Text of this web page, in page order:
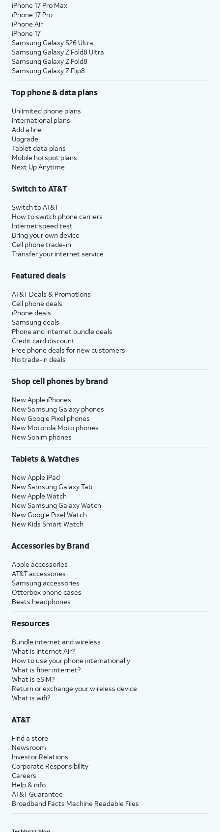
iPhone 17 Pro Max
iPhone 17 Pro
iPhone Air
iPhone 17
Samsung Galaxy S26 Ultra
Samsung Galaxy Z Fold8 Ultra
Samsung Galaxy Z Fold8
Samsung Galaxy Z Flip8
Top phone & data plans
Unlimited phone plans
International plans
Add a line
Upgrade
Tablet data plans
Mobile hotspot plans
Next Up Anytime
Switch to AT&T
Switch to AT&T
How to switch phone carriers
Internet speed test
Bring your own device
Cell phone trade-in
Transfer your internet service
Featured deals
AT&T Deals & Promotions
Cell phone deals
iPhone deals
Samsung deals
Phone and internet bundle deals
Credit card discount
Free phone deals for new customers
No trade-in deals
Shop cell phones by brand
New Apple iPhones
New Samsung Galaxy phones
New Google Pixel phones
New Motorola Moto phones
New Sonim phones
Tablets & Watches
New Apple iPad
New Samsung Galaxy Tab
New Apple Watch
New Samsung Galaxy Watch
New Google Pixel Watch
New Kids Smart Watch
Accessories by Brand
Apple accessories
AT&T accessories
Samsung accessories
Otterbox phone cases
Beats headphones
Resources
Bundle internet and wireless
What is Internet Air?
How to use your phone internationally
What is fiber internet?
What is eSIM?
Return or exchange your wireless device
What is wifi?
AT&T
Find a store
Newsroom
Investor Relations
Corporate Responsibility
Careers
Help & info
AT&T Guarantee
Broadband Facts Machine Readable Files